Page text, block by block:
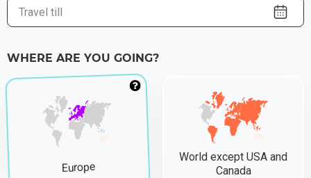
WHERE ARE YOU GOING?
Europe
World except USA and
Canada